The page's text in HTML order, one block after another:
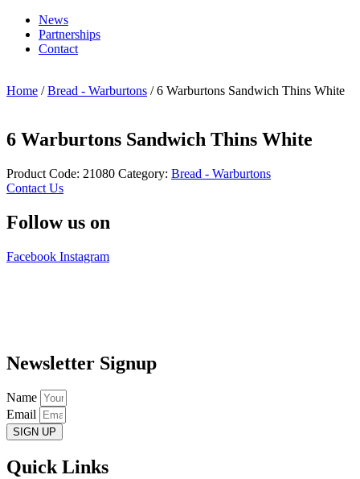
News
Partnerships
Contact
Home /Bread - Warburtons / 6 Warburtons Sandwich Thins White
6 Warburtons Sandwich Thins White
Product Code: 21080 Category: Bread - Warburtons
Contact Us
Follow us on
Facebook Instagram
Newsletter Signup
Name
Email
SIGN UP
Quick Links